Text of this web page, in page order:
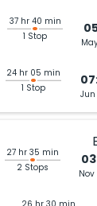
37 hr 40 min
1 Stop
24 hr 05 min
1 Stop
27 hr 35 min
2 Stops